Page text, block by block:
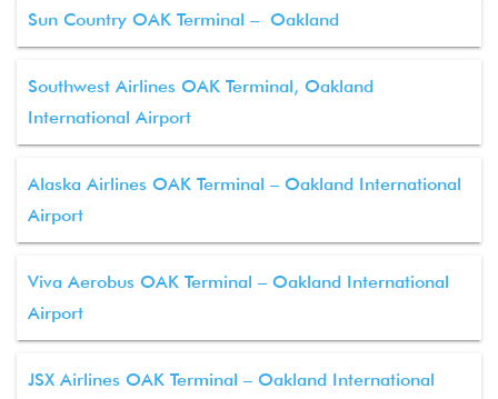
Sun Country OAK Terminal – Oakland
Southwest Airlines OAK Terminal, Oakland
International Airport
Alaska Airlines OAK Terminal – Oakland International
Airport
Viva Aerobus OAK Terminal – Oakland International
Airport
JSX Airlines OAK Terminal – Oakland International